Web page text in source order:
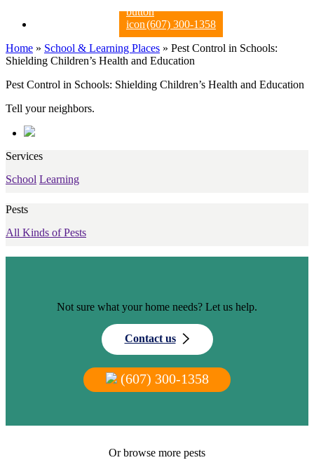
(607) 300-1358
Home » School & Learning Places » Pest Control in Schools:
Shielding Children’s Health and Education
Pest Control in Schools: Shielding Children’s Health and Education
Tell your neighbors.
Services
School Learning
Pests
All Kinds of Pests
Not sure what your home needs? Let us help.
Contact us
(607) 300-1358
Or browse more pests